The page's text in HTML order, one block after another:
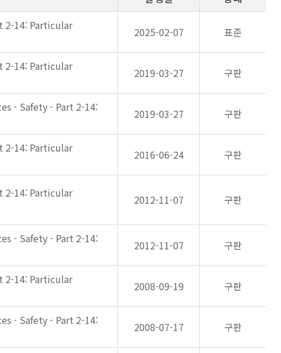
2-14: Particular
2025-02-07 표준
2-14: Particular
2019-03-27 구판
- Safety - Part 2-14:
2019-03-27 구판
2-14: Particular
2016-06-24 구판
2-14: Particular
2012-11-07 구판
- Safety - Part 2-14:
2012-11-07 구판
2-14: Particular
2008-09-19 구판
- Safety - Part 2-14:
2008-07-17 구판